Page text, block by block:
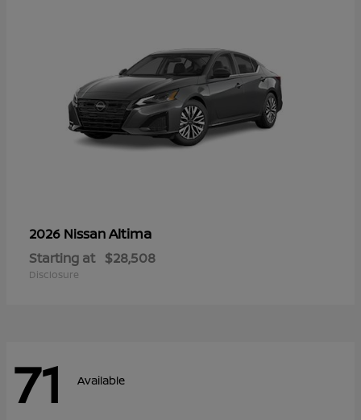
2026 NissanAltima
Starting at $28,508
Disclosure
71 Available